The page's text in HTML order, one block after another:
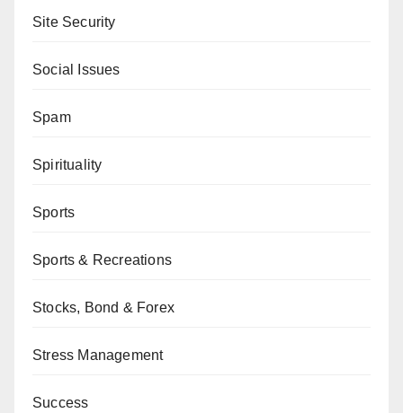
Site Security
Social Issues
Spam
Spirituality
Sports
Sports & Recreations
Stocks, Bond & Forex
Stress Management
Success